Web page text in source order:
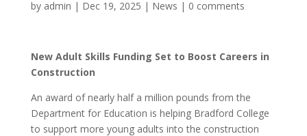
by admin | Dec 19, 2025 | News | 0 comments
New Adult Skills Funding Set to Boost Careers in
Construction
An award of nearly half a million pounds from the
Department for Education is helping Bradford College
to support more young adults into the construction